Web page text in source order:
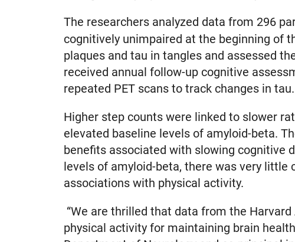
The researchers analyzed data from 296
cognitively unimpaired at the beginning of
plaques and tau in tangles and assessed
received annual follow-up cognitive
repeated PET scans to track changes in tau.
Higher step counts were linked to slower
elevated baseline levels of amyloid-beta.
benefits associated with slowing cognitive
levels of amyloid-beta, there was very
associations with physical activity.
“We are thrilled that data from the
physical activity for maintaining brain